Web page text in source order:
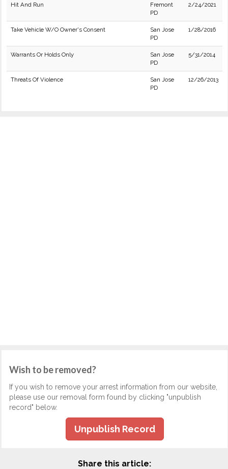
Hit And Run
Fremont
PD
2/24/2021
Take Vehicle W/O Owner's Consent
San Jose
PD
1/28/2016
Warrants Or Holds Only
San Jose
PD
5/31/2014
Threats Of Violence
San Jose
PD
12/26/2013
Wish to be removed?
If you wish to remove your arrest information from our website,
please use our removal form found by clicking "unpublish
record" below.
Unpublish Record
Share this article: